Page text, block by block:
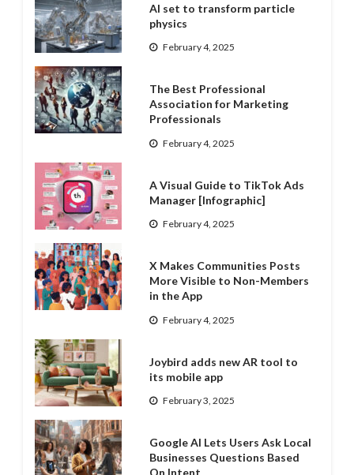
AI set to transform particle
physics
February 4, 2025
The Best Professional
Association for Marketing
Professionals
February 4, 2025
A Visual Guide to TikTok Ads
Manager [Infographic]
February 4, 2025
X Makes Communities Posts
More Visible to Non-Members
in the App
February 4, 2025
Joybird adds new AR tool to
its mobile app
February 3, 2025
Google AI Lets Users Ask Local
Businesses Questions Based
On Intent